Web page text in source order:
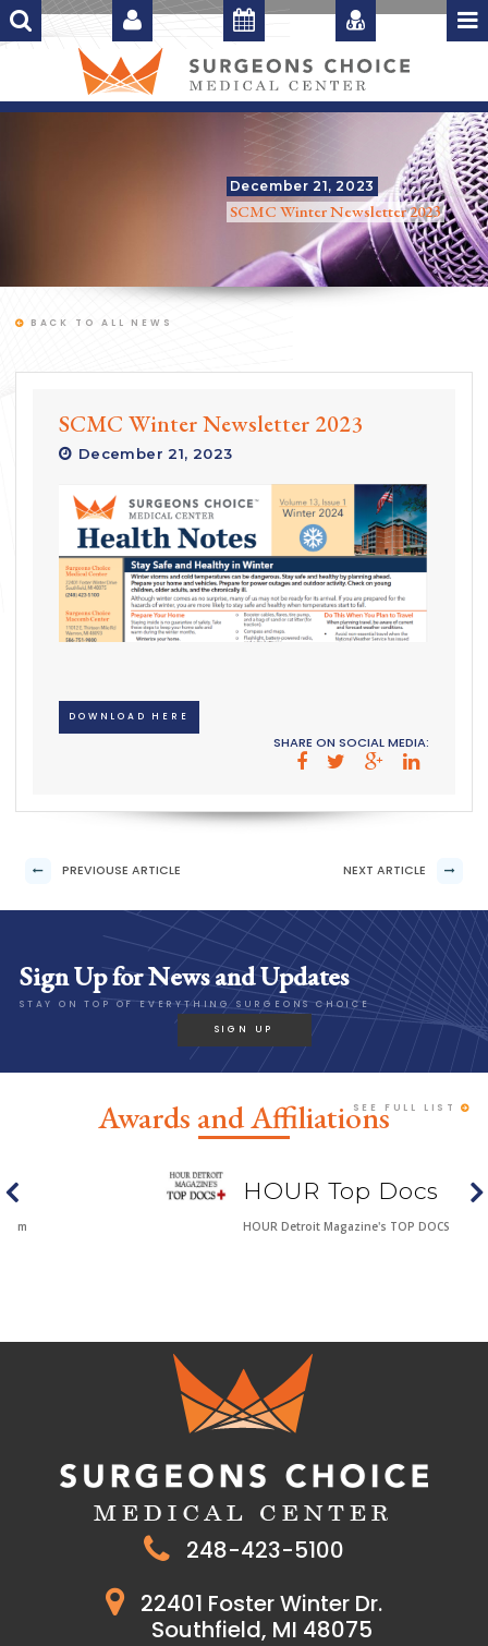
December 21, 2023
SCMC Winter Newsletter 2023
BACK TO ALL NEWS
SCMC Winter Newsletter 2023
December 21, 2023
DOWNLOAD HERE
SHARE ON SOCIAL MEDIA:
PREVIOUSE ARTICLE NEXT ARTICLE
Sign Up for News and Updates
STAY ON TOP OF EVERYTHING SURGEONS CHOICE
SIGN UP
Awards and AffiliationsSEE FULL LIST
HOUR Top Docs
HOUR Detroit Magazine's TOP DOCS
248-423-5100
22401 Foster Winter Dr.
Southfield, MI 48075